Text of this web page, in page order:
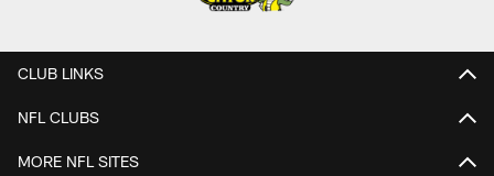
CLUB LINKS
NFL CLUBS
MORE NFL SITES